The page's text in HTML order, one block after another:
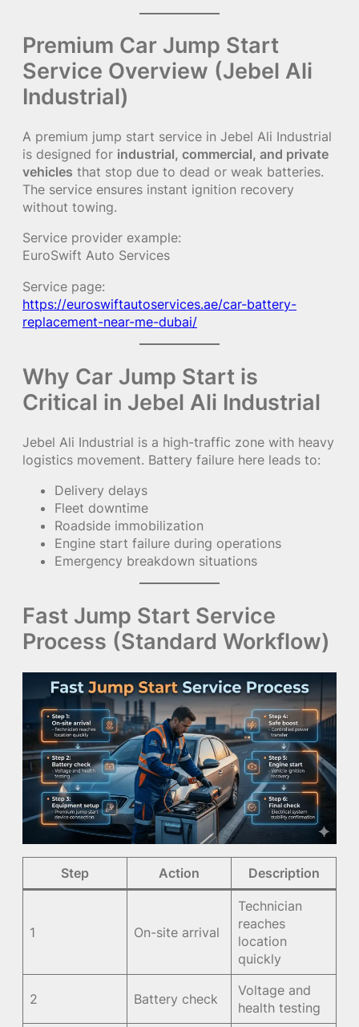
Premium Car Jump Start
Service Overview (Jebel Ali
Industrial)
A premium jump start service in Jebel Ali Industrial
is designed for industrial, commercial, and private
vehicles that stop due to dead or weak batteries.
The service ensures instant ignition recovery
without towing.
Service provider example:
EuroSwift Auto Services
Service page:
https://euroswiftautoservices.ae/car-battery-
replacement-near-me-dubai/
Why Car Jump Start is
Critical in Jebel Ali Industrial
Jebel Ali Industrial is a high-traffic zone with heavy
logistics movement. Battery failure here leads to:
Delivery delays
Fleet downtime
Roadside immobilization
Engine start failure during operations
Emergency breakdown situations
Fast Jump Start Service
Process (Standard Workflow)
Step Action Description
1 On-site arrival
Technician
reaches
location
quickly
2 Battery check
Voltage and
health testing